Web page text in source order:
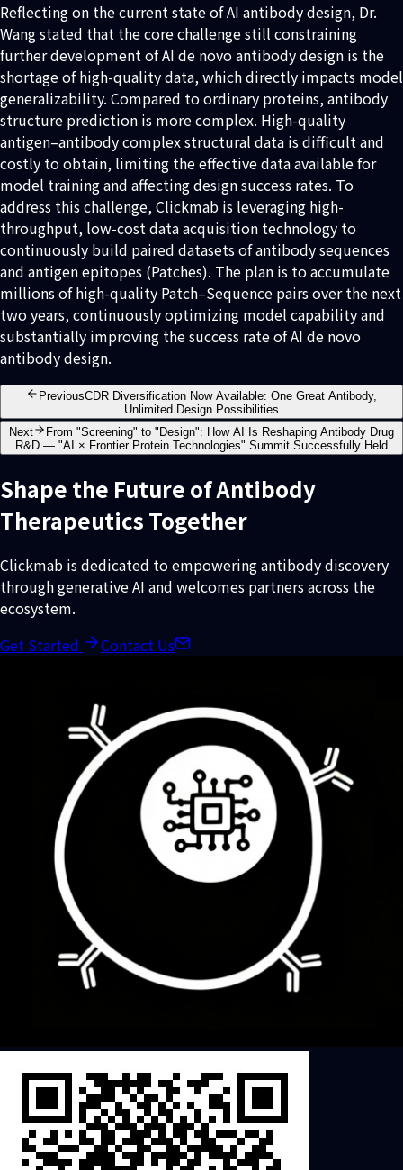
Reflecting on the current state of AI antibody design, Dr.
Wang stated that the core challenge still constraining
further development of AI de novo antibody design is the
shortage of high-quality data, which directly impacts model
generalizability. Compared to ordinary proteins, antibody
structure prediction is more complex. High-quality
antigen–antibody complex structural data is difficult and
costly to obtain, limiting the effective data available for
model training and affecting design success rates. To
address this challenge, Clickmab is leveraging high-
throughput, low-cost data acquisition technology to
continuously build paired datasets of antibody sequences
and antigen epitopes (Patches). The plan is to accumulate
millions of high-quality Patch–Sequence pairs over the next
two years, continuously optimizing model capability and
substantially improving the success rate of AI de novo
antibody design.
PreviousCDR Diversification Now Available: One Great Antibody,
Unlimited Design Possibilities
Next
From "Screening" to "Design": How AI Is Reshaping Antibody Drug
R&D — "AI × Frontier Protein Technologies" Summit Successfully Held
Shape the Future of Antibody
Therapeutics Together
Clickmab is dedicated to empowering antibody discovery
through generative AI and welcomes partners across the
ecosystem.
Get Started
Contact Us